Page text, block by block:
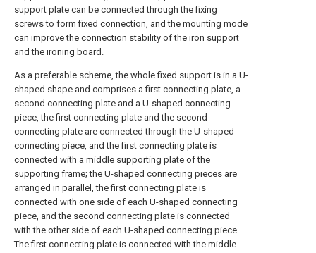
support plate can be connected through the fixing
screws to form fixed connection, and the mounting mode
can improve the connection stability of the iron support
and the ironing board.
As a preferable scheme, the whole fixed support is in a U-
shaped shape and comprises a first connecting plate, a
second connecting plate and a U-shaped connecting
piece, the first connecting plate and the second
connecting plate are connected through the U-shaped
connecting piece, and the first connecting plate is
connected with a middle supporting plate of the
supporting frame; the U-shaped connecting pieces are
arranged in parallel, the first connecting plate is
connected with one side of each U-shaped connecting
piece, and the second connecting plate is connected
with the other side of each U-shaped connecting piece.
The first connecting plate is connected with the middle